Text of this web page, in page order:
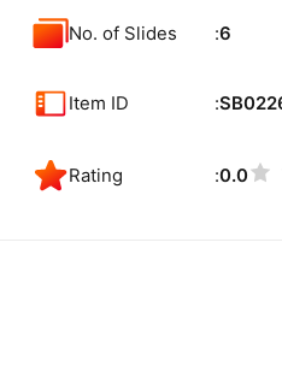
No. of Slides 6
Item ID
Rating 0.0